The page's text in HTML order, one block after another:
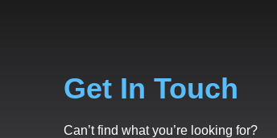
Get In Touch
Can’t find what you’re looking for?